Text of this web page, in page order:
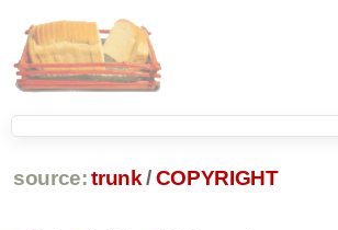
source: trunk /COPYRIGHT